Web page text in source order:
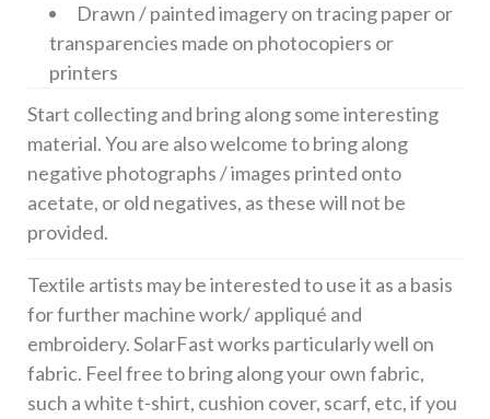
Drawn / painted imagery on tracing paper or
transparencies made on photocopiers or
printers
Start collecting and bring along some interesting
material. You are also welcome to bring along
negative photographs / images printed onto
acetate, or old negatives, as these will not be
provided.
Textile artists may be interested to use it as a basis
for further machine work/ appliqué and
embroidery. SolarFast works particularly well on
fabric. Feel free to bring along your own fabric,
such a white t-shirt, cushion cover, scarf, etc, if you